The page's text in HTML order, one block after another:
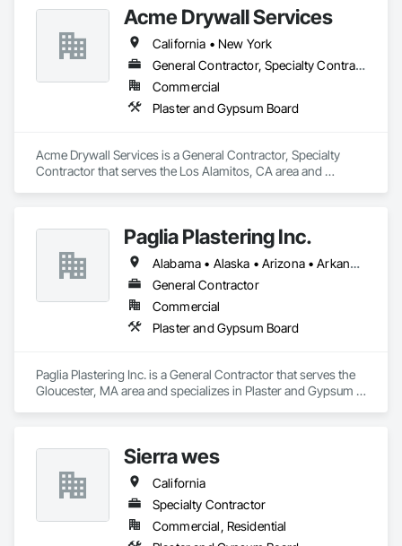
Acme Drywall Services
California • New York
General Contractor, Specialty Contractor
Commercial
Plaster and Gypsum Board
Acme Drywall Services is a General Contractor, Specialty
Contractor that serves the Los Alamitos, CA area and
Paglia Plastering Inc.
Alabama • Alaska • Arizona • Arkansas • California • Colorado • Connecticut • Delaware • Florida • Georgia • Hawaii • Idaho • Illinois • Indiana • Iowa • Kansas • Kentucky • Louisiana • Maine • Maryland • Massachusetts • Michigan • Minnesota • Mississippi • Missouri • Montana • Nebraska • Nevada • New Hampshire • New Jersey • New Mexico • New York • North Carolina • North Dakota • Ohio • Oklahoma • Oregon • Pennsylvania • Rhode Island • South Carolina • South Dakota • Tennessee • Texas • Utah • Vermont • Virginia • Washington • West Virginia • Wisconsin • Wyoming
General Contractor
Commercial
Plaster and Gypsum Board
Paglia Plastering Inc. is a General Contractor that serves the
Gloucester, MA area and specializes in Plaster and Gypsum
Sierra wes
California
Specialty Contractor
Commercial, Residential